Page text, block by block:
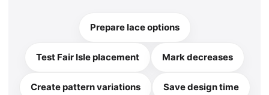
Prepare lace options
Test Fair Isle placement Mark decreases
Create pattern variations Save design time